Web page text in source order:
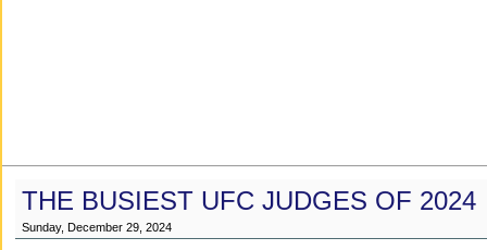
THE BUSIEST UFC JUDGES OF 2024
Sunday, December 29, 2024